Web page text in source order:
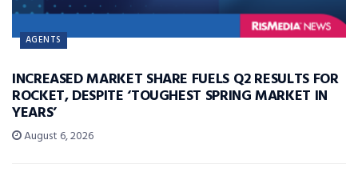
AGENTS
INCREASED MARKET SHARE FUELS Q2 RESULTS FOR
ROCKET, DESPITE ‘TOUGHEST SPRING MARKET IN
YEARS’
August 6, 2026